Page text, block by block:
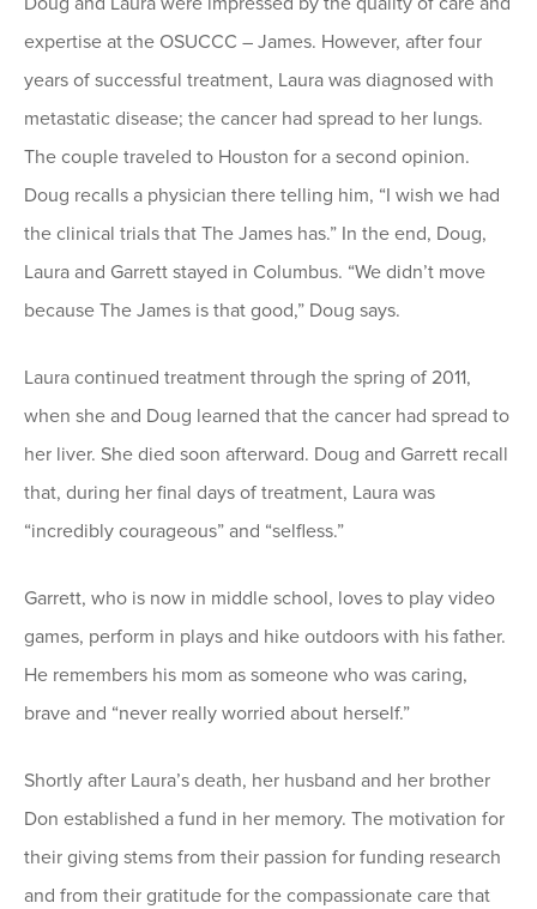
expertise at the OSUCCC – James. However, after four
years of successful treatment, Laura was diagnosed with
metastatic disease; the cancer had spread to her lungs.
The couple traveled to Houston for a second opinion.
Doug recalls a physician there telling him, “I wish we had
the clinical trials that The James has.” In the end, Doug,
Laura and Garrett stayed in Columbus. “We didn’t move
because The James is that good,” Doug says.
Laura continued treatment through the spring of 2011,
when she and Doug learned that the cancer had spread to
her liver. She died soon afterward. Doug and Garrett recall
that, during her final days of treatment, Laura was
“incredibly courageous” and “selfless.”
Garrett, who is now in middle school, loves to play video
games, perform in plays and hike outdoors with his father.
He remembers his mom as someone who was caring,
brave and “never really worried about herself.”
Shortly after Laura’s death, her husband and her brother
Don established a fund in her memory. The motivation for
their giving stems from their passion for funding research
and from their gratitude for the compassionate care that